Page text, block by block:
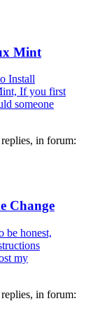
Mint
Install
If you first
someone
in forum:
Change
be honest,
my
in forum: